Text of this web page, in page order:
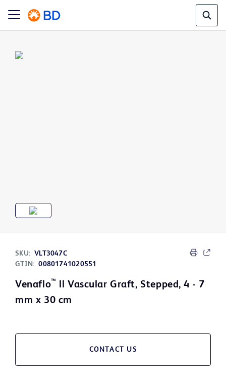
SKU: VLT3047C
GTIN: 00801741020551
Venaflo™ ll Vascular Graft, Stepped, 4 - 7
mm x 30 cm
CONTACT US